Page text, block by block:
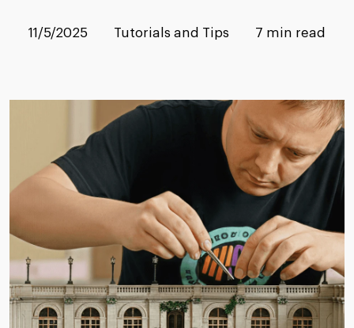
11/5/2025 Tutorials and Tips 7 min read